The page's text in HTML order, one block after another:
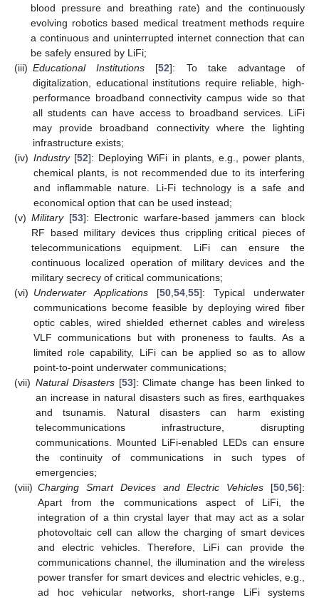
blood pressure and breathing rate) and the continuously
evolving robotics based medical treatment methods require
a continuous and uninterrupted internet connection that can
be safely ensured by LiFi;
(iii) Educational Institutions [52]: To take advantage of
digitalization, educational institutions require reliable, high-
performance broadband connectivity campus wide so that
all students can have access to broadband services. LiFi
may provide broadband connectivity where the lighting
infrastructure exists;
(iv) Industry[52]: Deploying WiFi in plants, e.g., power plants,
chemical plants, is not recommended due to its interfering
and inflammable nature. Li-Fi technology is a safe and
economical option that can be used instead;
(v) Military[53]: Electronic warfare-based jammers can block
RF based military devices thus crippling critical pieces of
telecommunications equipment. LiFi can ensure the
continuous localized operation of military devices and the
military secrecy of critical communications;
(vi) Underwater Applications [50 54 55]: Typical underwater
communications become feasible by deploying wired fiber
optic cables, wired shielded ethernet cables and wireless
VLF communications but with proneness to faults. As a
limited role capability, LiFi can be applied so as to allow
point-to-point underwater communications;
(vii) Natural Disasters[53]: Climate change has been linked to
an increase in natural disasters such as fires, earthquakes
and tsunamis. Natural disasters can harm existing
telecommunications infrastructure, disrupting
communications. Mounted LiFi-enabled LEDs can ensure
the continuity of communications in such types of
emergencies;
(viii) Charging Smart Devices and Electric Vehicles [50 ,56]:
Apart from the communications aspect of LiFi, the
integration of a thin crystal layer that may act as a solar
photovoltaic cell can allow the charging of smart devices
and electric vehicles. Therefore, LiFi can provide the
communications channel, the illumination and the wireless
power transfer for smart devices and electric vehicles, e.g.,
ad hoc vehicular networks, short-range LiFi systems